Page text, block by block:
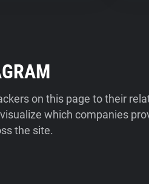
on this page to their
which companies
the site.